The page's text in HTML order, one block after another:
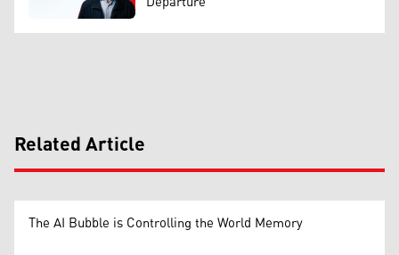
Related Article
The AI Bubble is Controlling the World Memory